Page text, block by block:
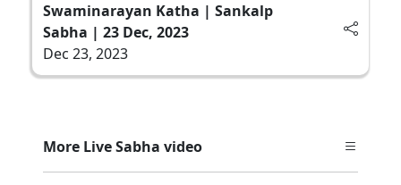
Swaminarayan Katha | Sankalp
Sabha | 23 Dec, 2023
Dec 23, 2023
More Live Sabha video